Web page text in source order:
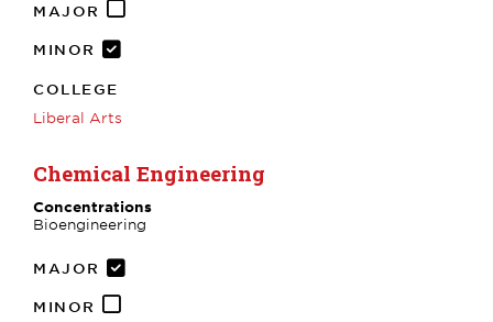
MAJOR
MINOR
COLLEGE
Liberal Arts
Chemical Engineering
Concentrations
Bioengineering
MAJOR
MINOR